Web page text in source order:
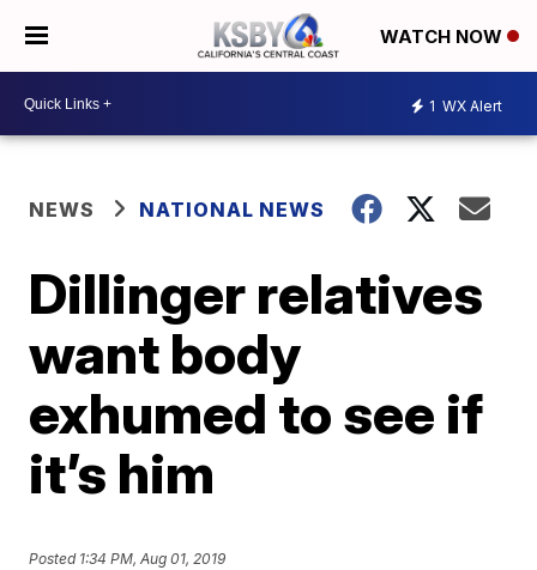
WATCH NOW
1 WX Alert
NEWS NATIONAL NEWS
Dillinger relatives
want body
exhumed to see if
it’s him
Posted 1:34 PM, Aug 01, 2019